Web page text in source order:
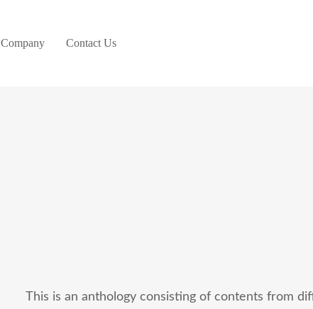
Company Contact Us
This is an anthology consisting of contents from